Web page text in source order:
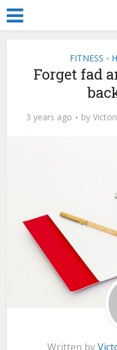
FITNESS •
Forget fad
3 years ago by
Written by